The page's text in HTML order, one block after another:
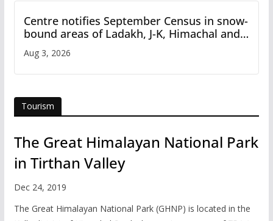
Centre notifies September Census in snow-
bound areas of Ladakh, J-K, Himachal and
Aug 3, 2026
Tourism
The Great Himalayan National Park
in Tirthan Valley
Dec 24, 2019
The Great Himalayan National Park (GHNP) is located in the